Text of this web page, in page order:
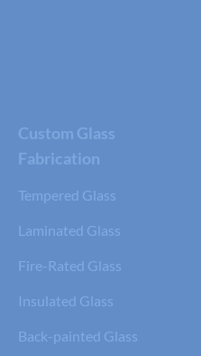
Custom Glass
Fabrication
Tempered Glass
Laminated Glass
Fire-Rated Glass
Insulated Glass
Back-painted Glass